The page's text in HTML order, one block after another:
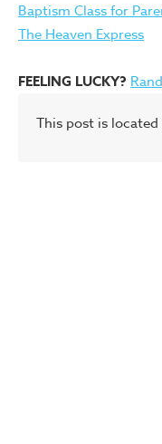
Baptism Class for
The Heaven Express
FEELING LUCKY?
This post is